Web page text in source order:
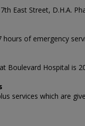
East Street, D.H.A.
hours of emergency
Boulevard Hospital is
services which are